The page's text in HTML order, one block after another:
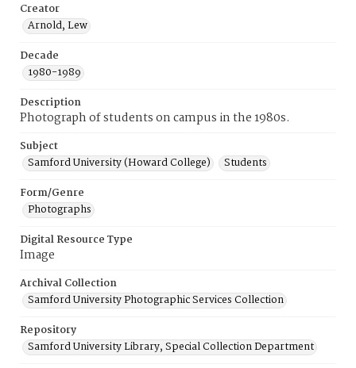
Creator
Arnold, Lew
Decade
1980-1989
Description
Photograph of students on campus in the 1980s.
Subject
Samford University (Howard College)
Students
Form/Genre
Photographs
Digital Resource Type
Image
Archival Collection
Samford University Photographic Services Collection
Repository
Samford University Library, Special Collection Department